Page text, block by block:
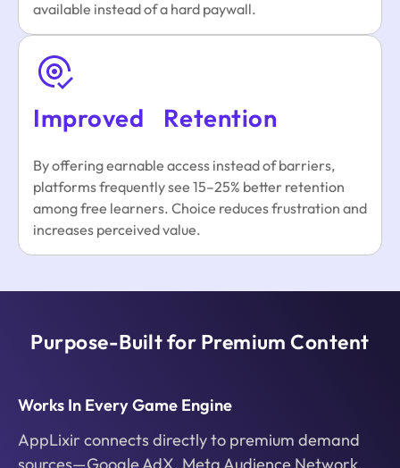
available instead of a hard paywall.
Improved Retention
By offering earnable access instead of barriers,
platforms frequently see 15–25% better retention
among free learners. Choice reduces frustration and
increases perceived value.
Purpose-Built for Premium Content
Works In Every Game Engine
AppLixir connects directly to premium demand